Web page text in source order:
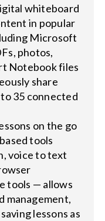
whiteboard
in popular
Microsoft
photos,
Notebook files
share
35 connected
on the go
tools
voice to text
tools — allows
management,
lessons as